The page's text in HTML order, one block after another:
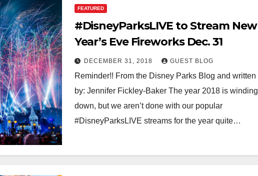
FEATURED
#DisneyParksLIVE to Stream New
Year’s Eve Fireworks Dec. 31
DECEMBER 31, 2018 GUEST BLOG
Reminder!! From the Disney Parks Blog and written
by: Jennifer Fickley-Baker The year 2018 is winding
down, but we aren’t done with our popular
#DisneyParksLIVE streams for the year quite…